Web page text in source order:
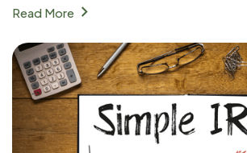
Read Morechevron_right